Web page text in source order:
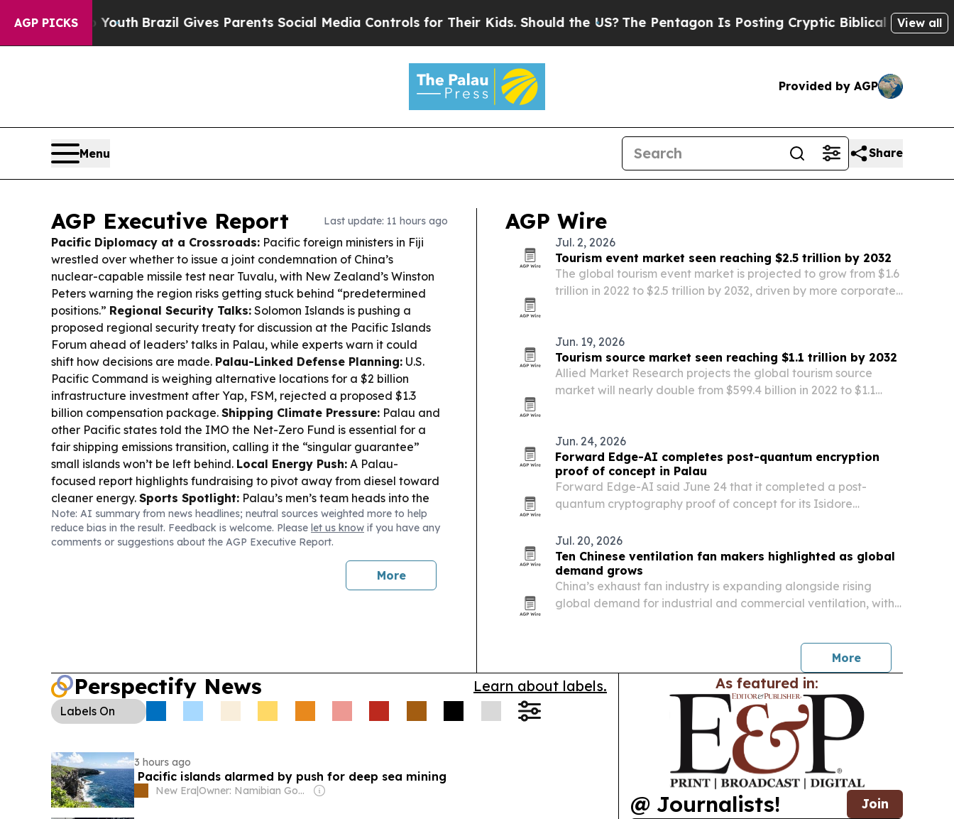
AGP PICKS
to YouthBrazil Gives Parents Social Media Controls for Their Kids. Should the US?The Pentagon Is Posting Cryptic Biblical Messages on Social
View all
Provided by AGP
Menu Share
AGP Executive Report Last update: 11 hours ago
Pacific Diplomacy at a Crossroads: Pacific foreign ministers in Fiji
wrestled over whether to issue a joint condemnation of China’s
nuclear-capable missile test near Tuvalu, with New Zealand’s Winston
Peters warning the region risks getting stuck behind “predetermined
positions.” Regional Security Talks: Solomon Islands is pushing a
proposed regional security treaty for discussion at the Pacific Islands
Forum ahead of leaders’ talks in Palau, while experts warn it could
shift how decisions are made. Palau-Linked Defense Planning: U.S.
Pacific Command is weighing alternative locations for a $2 billion
infrastructure investment after Yap, FSM, rejected a proposed $1.3
billion compensation package. Shipping Climate Pressure: Palau and
other Pacific states told the IMO the Net-Zero Fund is essential for a
fair shipping emissions transition, calling it the “singular guarantee”
small islands won’t be left behind. Local Energy Push: A Palau-
focused report highlights fundraising to pivot away from diesel toward
cleaner energy. Sports Spotlight: Palau’s men’s team heads into the
Micronesian Cup with returning players, while Guam and Marshall
Islands battled in Oceania volleyball as Palau sits undefeated in its
pool.
Note: AI summary from news headlines; neutral sources weighted more to help
reduce bias in the result. Feedback is welcome. Please let us know if you have any
comments or suggestions about the AGP Executive Report.
More
AGP Wire
Jul. 2, 2026
Tourism event market seen reaching $2.5 trillion by 2032
The global tourism event market is projected to grow from $1.6
trillion in 2022 to $2.5 trillion by 2032, driven by more corporate,
Jun. 19, 2026
Tourism source market seen reaching $1.1 trillion by 2032
Allied Market Research projects the global tourism source
market will nearly double from $599.4 billion in 2022 to $1.1
Jun. 24, 2026
Forward Edge-AI completes post-quantum encryption
proof of concept in Palau
Forward Edge-AI said June 24 that it completed a post-
quantum cryptography proof of concept for its Isidore
Jul. 20, 2026
Ten Chinese ventilation fan makers highlighted as global
demand grows
China’s exhaust fan industry is expanding alongside rising
global demand for industrial and commercial ventilation, with
More
Perspectify News Learn about labels.
Labels On
3 hours ago
Pacific islands alarmed by push for deep sea mining
New Era| Owner: Namibian Government
As featured in:
@ Journalists! Join